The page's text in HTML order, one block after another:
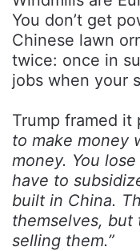
You don’t get
Chinese lawn
twice: once in
jobs when your
Trump framed it
to make money
money. You
have to
built in China.
themselves, but
selling them.”